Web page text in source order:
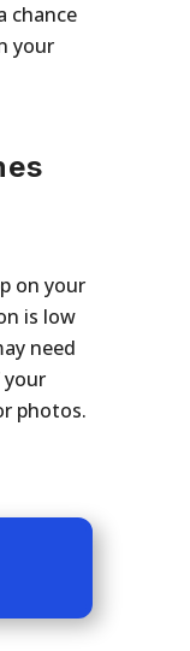
chance
your
on your
is low
need
photos.